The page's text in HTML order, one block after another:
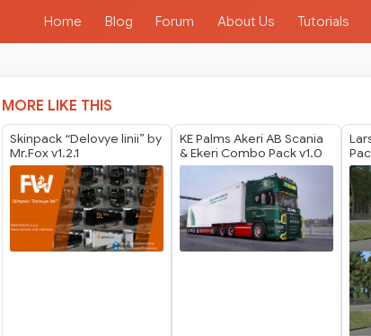
Home Blog Forum About Us Tutorials
MORE LIKE THIS
Skinpack “Delovye linii” by
Mr.Fox v1.2.1
KE Palms Akeri AB Scania
& Ekeri Combo Pack v1.0